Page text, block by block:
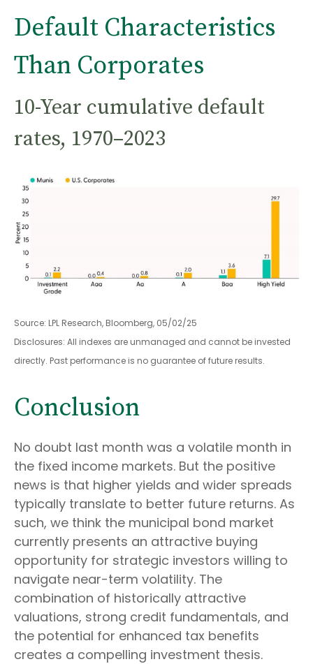
Default Characteristics
Than Corporates
10-Year cumulative default
rates, 1970–2023
Source: LPL Research, Bloomberg, 05/02/25
Disclosures: All indexes are unmanaged and cannot be invested
directly. Past performance is no guarantee of future results.
Conclusion
No doubt last month was a volatile month in
the fixed income markets. But the positive
news is that higher yields and wider spreads
typically translate to better future returns. As
such, we think the municipal bond market
currently presents an attractive buying
opportunity for strategic investors willing to
navigate near-term volatility. The
combination of historically attractive
valuations, strong credit fundamentals, and
the potential for enhanced tax benefits
creates a compelling investment thesis.